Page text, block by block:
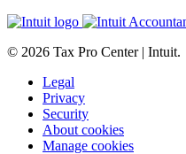
© 2026 Tax Pro Center | Intuit.
Legal
Privacy
Security
About cookies
Manage cookies